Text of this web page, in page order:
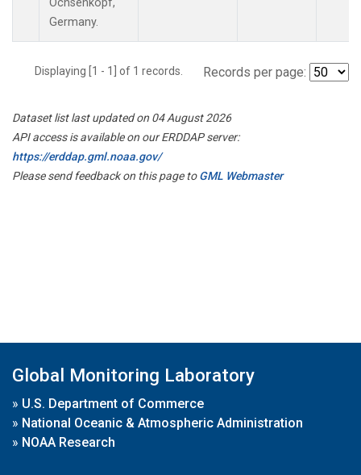
Germany.
Displaying [1 - 1] of 1 records. Records per page:
Dataset list last updated on 04 August 2026
API access is available on our ERDDAP server:
https://erddap.gml.noaa.gov/
Please send feedback on this page toGML Webmaster
Global Monitoring Laboratory
» U.S. Department of Commerce
» National Oceanic & Atmospheric Administration
» NOAA Research